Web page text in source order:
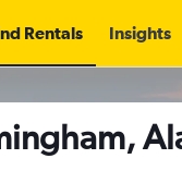
Rentals Insights